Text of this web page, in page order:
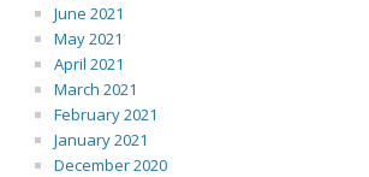
June 2021
May 2021
April 2021
March 2021
February 2021
January 2021
December 2020